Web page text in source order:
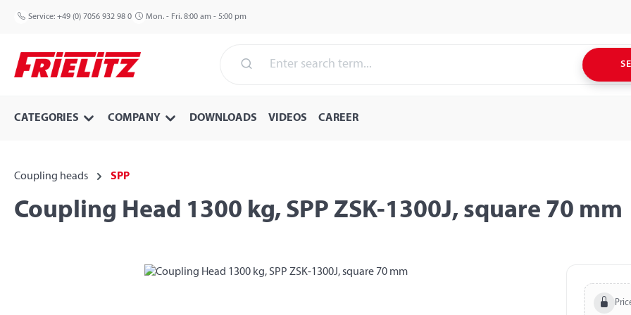
to main content
Skip to search
Skip to main navigation
Service: +49 (0) 7056 932 98 0 Mon. - Fri. 8:00 am - 5:00 pm
CATEGORIES COMPANY DOWNLOADS VIDEOS CAREER
Coupling heads SPP
Coupling Head 1300 kg, SPP ZSK-1300J, square 70 mm